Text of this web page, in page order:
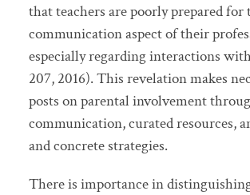
that teachers are poorly prepared for
communication aspect of their
especially regarding interactions
207, 2016). This revelation makes
posts on parental involvement
communication, curated resources,
and concrete strategies.
There is importance in